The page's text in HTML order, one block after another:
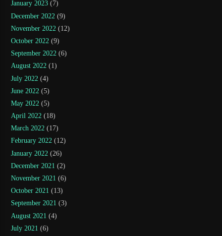
January 2023 (7)
December 2022 (9)
November 2022 (12)
October 2022 (9)
September 2022 (6)
August 2022 (1)
July 2022 (4)
June 2022 (5)
May 2022 (5)
April 2022 (18)
March 2022 (17)
February 2022 (12)
January 2022 (26)
December 2021 (2)
November 2021 (6)
October 2021 (13)
September 2021 (3)
August 2021 (4)
July 2021 (6)